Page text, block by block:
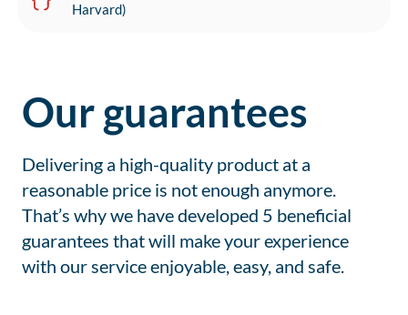
Harvard)
Our guarantees
Delivering a high-quality product at a
reasonable price is not enough anymore.
That’s why we have developed 5 beneficial
guarantees that will make your experience
with our service enjoyable, easy, and safe.